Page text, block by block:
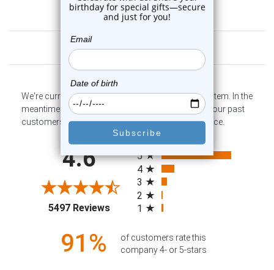
Customer Reviews
We're currently collecting product reviews for this item. In the
meantime, here are some company reviews from our past
customers sharing their overall shopping experience.
4.6
5497 Reviews(opens in a new tab)
All ratings
5
4
3
2
1
91%
of customers rate this
company 4- or 5-stars